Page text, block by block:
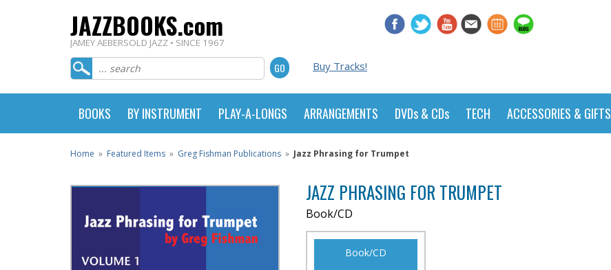
JAZZBOOKS.com
JAMEY AEBERSOLD JAZZ • SINCE 1967
Buy Tracks!
BOOKS BY INSTRUMENT PLAY-A-LONGS ARRANGEMENTS DVDs & CDs TECH ACCESSORIES & GIFTS
Home » Featured Items » Greg Fishman Publications » Jazz Phrasing for Trumpet
JAZZ PHRASING FOR TRUMPET
Book/CD
Book/CD